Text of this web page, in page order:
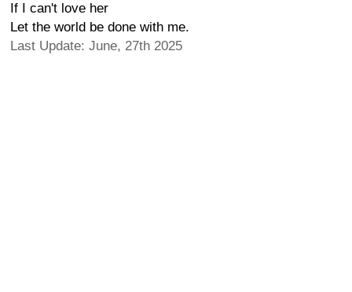
If I can't love her
Let the world be done with me.
Last Update: June, 27th 2025